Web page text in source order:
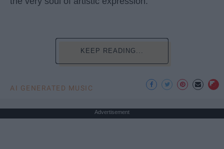
KEEP READING...
AI GENERATED MUSIC
Advertisement